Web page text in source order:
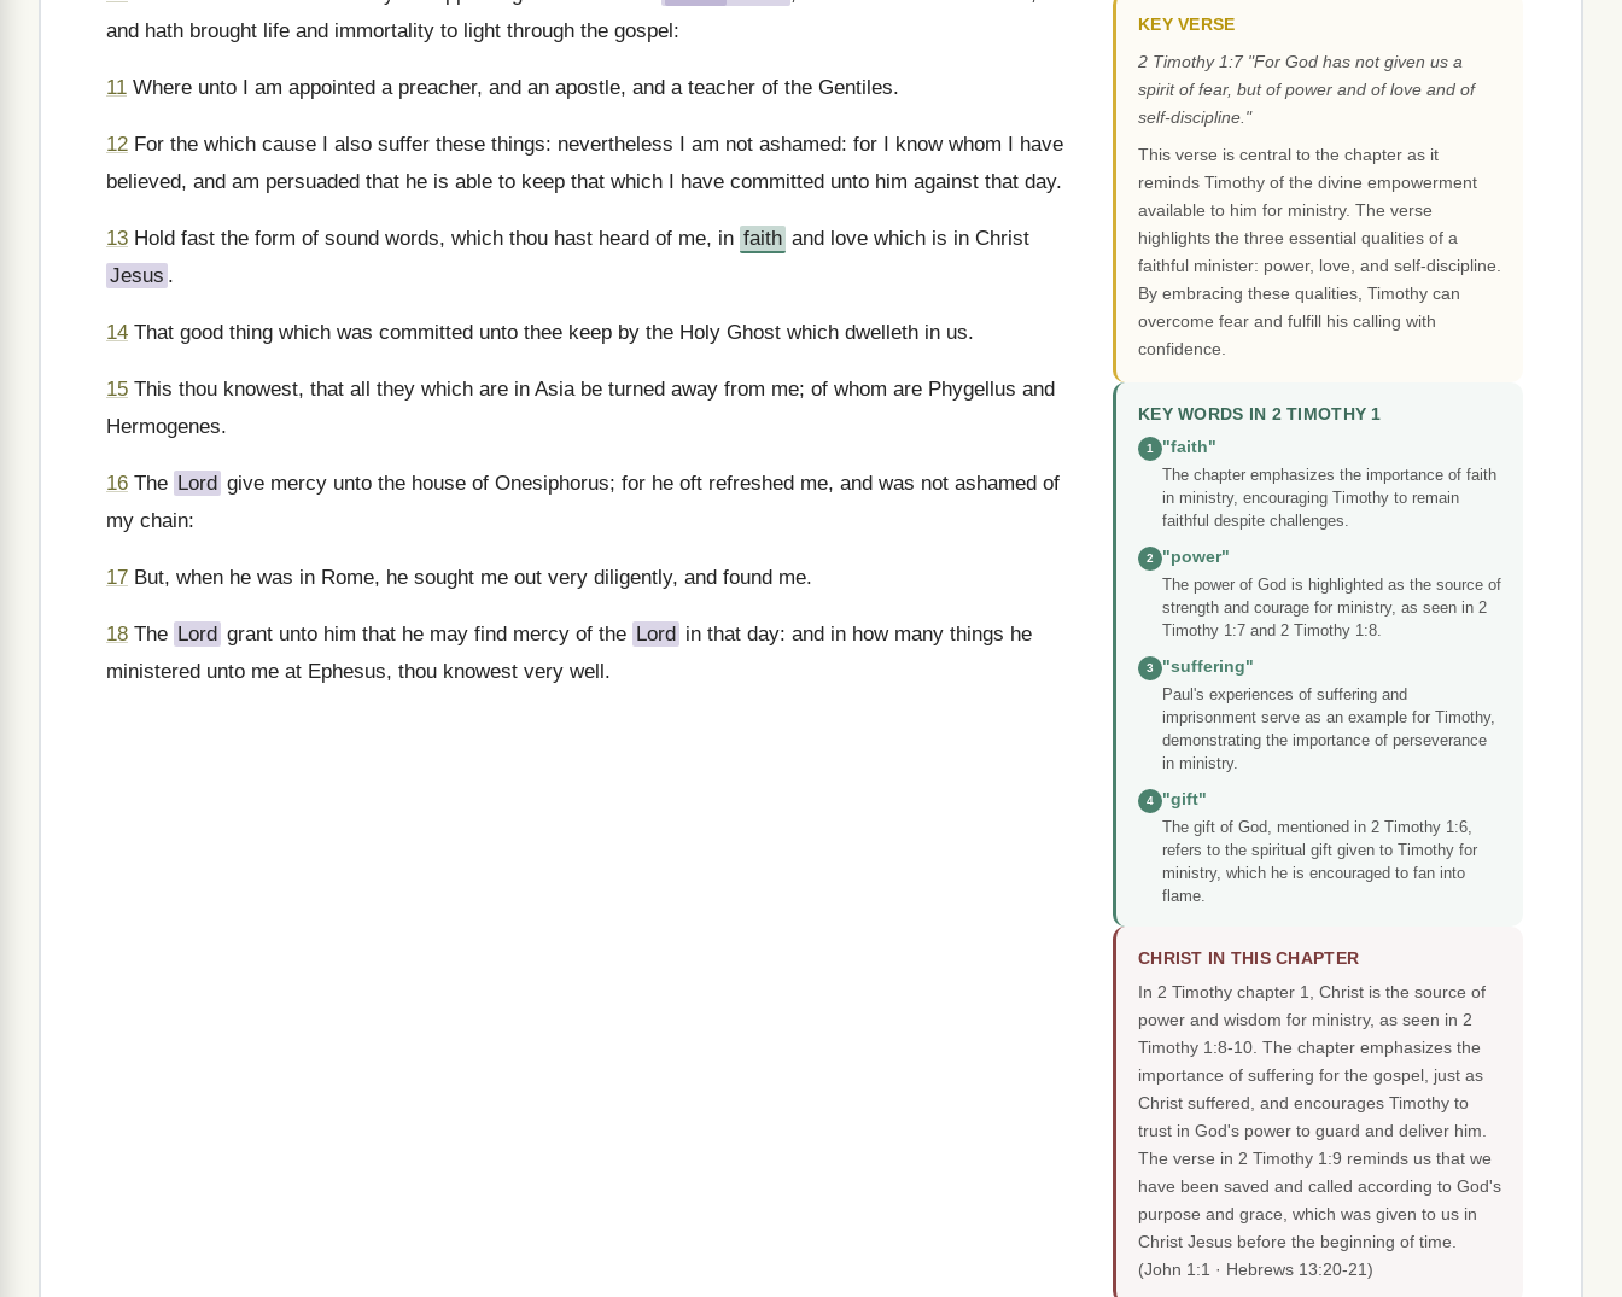
and hath brought life and immortality to light through the gospel:
11 Where unto I am appointed a preacher, and an apostle, and a teacher of the Gentiles.
12 For the which cause I also suffer these things: nevertheless I am not ashamed: for I know whom I have
believed, and am persuaded that he is able to keep that which I have committed unto him against that day.
13 Hold fast the form of sound words, which thou hast heard of me, in faith and love which is in Christ
Jesus .
14 That good thing which was committed unto thee keep by the Holy Ghost which dwelleth in us.
15 This thou knowest, that all they which are in Asia be turned away from me; of whom are Phygellus and
Hermogenes.
16 The Lord give mercy unto the house of Onesiphorus; for he oft refreshed me, and was not ashamed of
my chain:
17 But, when he was in Rome, he sought me out very diligently, and found me.
18 The Lord grant unto him that he may find mercy of the Lord in that day: and in how many things he
ministered unto me at Ephesus, thou knowest very well.
KEY VERSE
2 Timothy 1:7 "For God has not given us a
spirit of fear, but of power and of love and of
self-discipline."
This verse is central to the chapter as it
reminds Timothy of the divine empowerment
available to him for ministry. The verse
highlights the three essential qualities of a
faithful minister: power, love, and self-discipline.
By embracing these qualities, Timothy can
overcome fear and fulfill his calling with
confidence.
KEY WORDS IN 2 TIMOTHY 1
1
"faith"
The chapter emphasizes the importance of faith
in ministry, encouraging Timothy to remain
faithful despite challenges.
2
"power"
The power of God is highlighted as the source of
strength and courage for ministry, as seen in 2
Timothy 1:7 and 2 Timothy 1:8.
3
"suffering"
Paul's experiences of suffering and
imprisonment serve as an example for Timothy,
demonstrating the importance of perseverance
in ministry.
4
"gift"
The gift of God, mentioned in 2 Timothy 1:6,
refers to the spiritual gift given to Timothy for
ministry, which he is encouraged to fan into
flame.
CHRIST IN THIS CHAPTER
In 2 Timothy chapter 1, Christ is the source of
power and wisdom for ministry, as seen in 2
Timothy 1:8-10. The chapter emphasizes the
importance of suffering for the gospel, just as
Christ suffered, and encourages Timothy to
trust in God's power to guard and deliver him.
The verse in 2 Timothy 1:9 reminds us that we
have been saved and called according to God's
purpose and grace, which was given to us in
Christ Jesus before the beginning of time.
(John 1:1 · Hebrews 13:20-21)